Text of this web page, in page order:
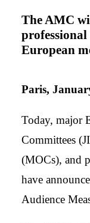
The AMC
European
Paris,
Today, major
Committees
(MOCs), and
have
Audience